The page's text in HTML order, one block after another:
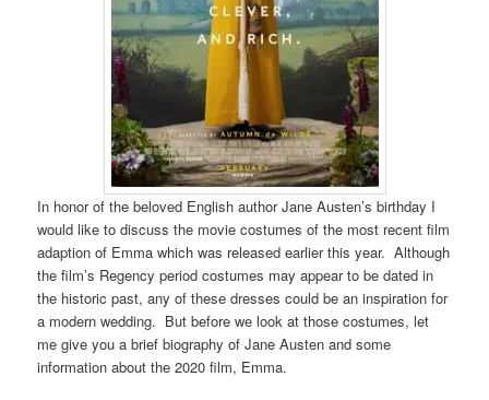
In honor of the beloved English author Jane Austen’s birthday I
would like to discuss the movie costumes of the most recent film
adaption of Emma which was released earlier this year. Although
the film’s Regency period costumes may appear to be dated in
the historic past, any of these dresses could be an inspiration for
a modern wedding. But before we look at those costumes, let
me give you a brief biography of Jane Austen and some
information about the 2020 film, Emma.